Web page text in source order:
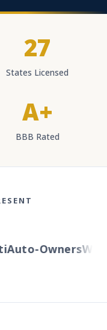
27
States Licensed
A+
BBB Rated
Owners